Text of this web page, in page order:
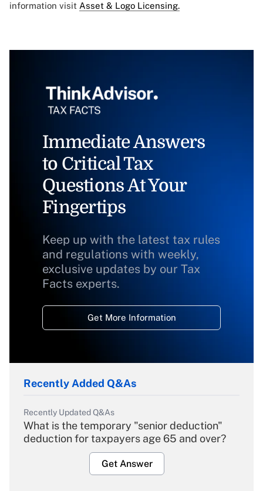
information visit Asset & Logo Licensing.
Immediate Answers
to Critical Tax
Questions At Your
Fingertips
Keep up with the latest tax rules
and regulations with weekly,
exclusive updates by our Tax
Facts experts.
Get More Information
Recently Added Q&As
Recently Updated Q&As
What is the temporary "senior deduction"
deduction for taxpayers age 65 and over?
Get Answer